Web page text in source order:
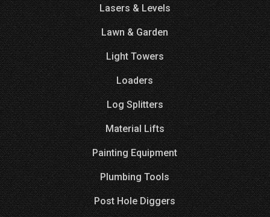
Lasers & Levels
Lawn & Garden
Light Towers
Loaders
Log Splitters
Material Lifts
Painting Equipment
Plumbing Tools
Post Hole Diggers